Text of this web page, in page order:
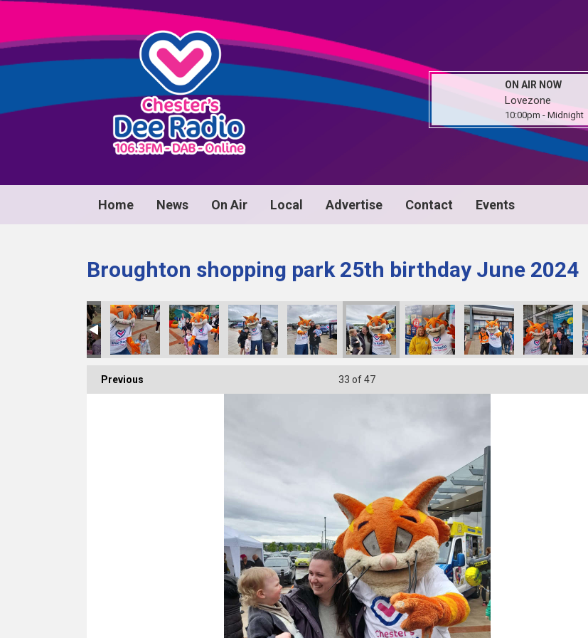
ON AIR NOW
Lovezone
10:00pm - Midnight
Home News On Air Local Advertise Contact Events
Broughton shopping park 25th birthday June 2024
Previous 33 of 47